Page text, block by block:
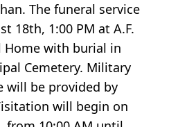
The funeral service
18th, 1:00 PM at A.F.
Home with burial in
Cemetery. Military
will be provided by
will begin on